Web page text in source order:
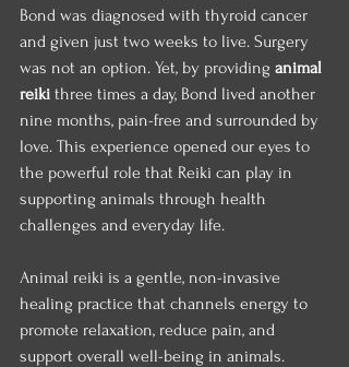
Bond was diagnosed with thyroid cancer
and given just two weeks to live. Surgery
was not an option. Yet, by providing animal
reiki three times a day, Bond lived another
nine months, pain-free and surrounded by
love. This experience opened our eyes to
the powerful role that Reiki can play in
supporting animals through health
challenges and everyday life.
Animal reiki is a gentle, non-invasive
healing practice that channels energy to
promote relaxation, reduce pain, and
support overall well-being in animals.